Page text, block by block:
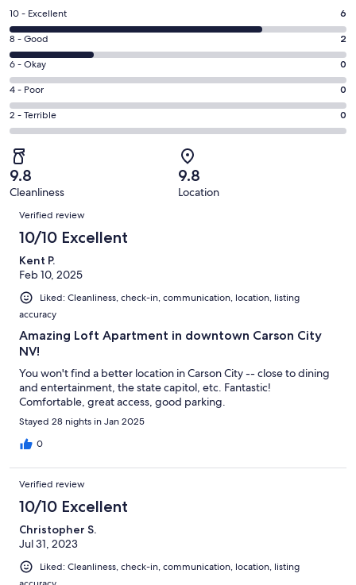
a
new
window
Rating
10
-
Excellent.
6
out
of
8
reviews
10 - Excellent 6
Rating
8
-
Good.
2
out
8
reviews
8 - Good 2
Rating
6
-
Okay.
0
out
of
8
reviews
6 - Okay 0
Rating
4
-
0
out
of
4 - Poor 0
Rating
2
-
Terrible.
0
out
of
reviews
2 - Terrible 0
9.8
Cleanliness
9.8
Location
Reviews
Verified review
10/10 Excellent
Kent P.
Feb 10, 2025
Liked: Cleanliness, check-in, communication, location, listing
accuracy
Amazing Loft Apartment in downtown Carson City
NV!
You won't find a better location in Carson City -- close to dining
and entertainment, the state capitol, etc. Fantastic!
Comfortable, great access, good parking.
Stayed 28 nights in Jan 2025
0
Verified review
10/10 Excellent
Christopher S.
Jul 31, 2023
Liked: Cleanliness, check-in, communication, location, listing